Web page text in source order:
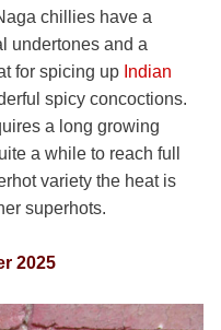
chillies have a
undertones and a
for spicing up Indian
spicy concoctions.
a long growing
a while to reach full
variety the heat is
superhots.
2025